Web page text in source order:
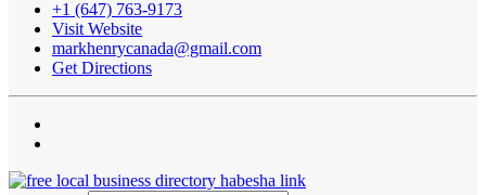
+1 (647) 763-9173
Visit Website
markhenrycanada@gmail.com
Get Directions